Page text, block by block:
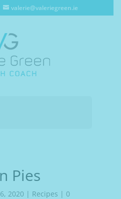
valerie@valeriegreen.ie
Pies
2020 | Recipes | 0